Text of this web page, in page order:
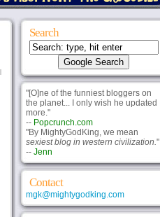
Search
"[O]ne of the funniest bloggers on
the planet... I only wish he updated
more."
-- Popcrunch.com
"By MightyGodKing, we mean
sexiest blog in western civilization."
-- Jenn
Contact
mgk@mightygodking.com